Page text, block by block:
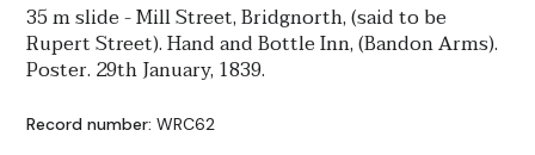
35 m slide - Mill Street, Bridgnorth, (said to be
Rupert Street). Hand and Bottle Inn, (Bandon Arms).
Poster. 29th January, 1839.
Record number: WRC62